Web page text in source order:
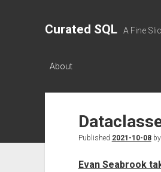
Curated SQL A Fine
About
Published 2021-10-08by
Evan Seabrook